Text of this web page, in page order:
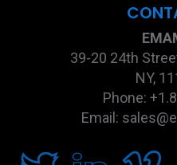
39-20 24th
NY,
Phone:
Email: